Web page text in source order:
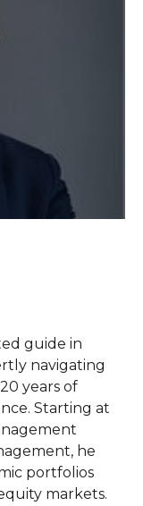
guide in
navigating
years of
Starting at
he
portfolios
markets.